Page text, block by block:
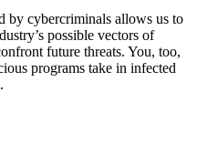
by cybercriminals allows us to
possible vectors of
future threats. You, too,
programs take in infected